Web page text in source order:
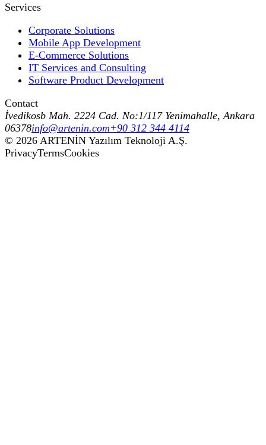
Services
Corporate Solutions
Mobile App Development
E-Commerce Solutions
IT Services and Consulting
Software Product Development
Contact
İvedikosb Mah. 2224 Cad. No:1/117 Yenimahalle, Ankara
06378info@artenin.com+90 312 344 4114
© 2026 ARTENİN Yazılım Teknoloji A.Ş.
PrivacyTermsCookies